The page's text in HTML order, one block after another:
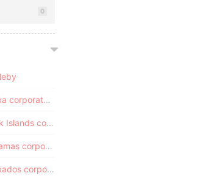
0
Paradise Papers - Aruba corporate registry
Paradise Papers - Cook Islands corporate registry
Paradise Papers - Bahamas corporate registry
Paradise Papers - Barbados corporate registry